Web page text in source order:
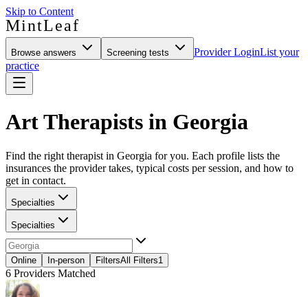
Skip to Content
MintLeaf
Browse answers Screening tests Provider LoginList your
practice
Art Therapists in Georgia
Find the right therapist in Georgia for you. Each profile lists the
insurances the provider takes, typical costs per session, and how to
get in contact.
Specialties
Specialties
Online In-person FiltersAll Filters1
6 Providers Matched